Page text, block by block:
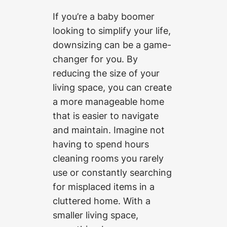
If you’re a baby boomer
looking to simplify your life,
downsizing can be a game-
changer for you. By
reducing the size of your
living space, you can create
a more manageable home
that is easier to navigate
and maintain. Imagine not
having to spend hours
cleaning rooms you rarely
use or constantly searching
for misplaced items in a
cluttered home. With a
smaller living space,